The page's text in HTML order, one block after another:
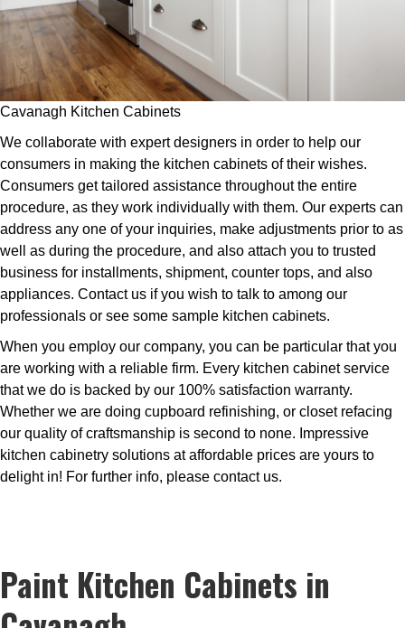
Cavanagh Kitchen Cabinets
We collaborate with expert designers in order to help our
consumers in making the kitchen cabinets of their wishes.
Consumers get tailored assistance throughout the entire
procedure, as they work individually with them. Our experts can
address any one of your inquiries, make adjustments prior to as
well as during the procedure, and also attach you to trusted
business for installments, shipment, counter tops, and also
appliances. Contact us if you wish to talk to among our
professionals or see some sample kitchen cabinets.
When you employ our company, you can be particular that you
are working with a reliable firm. Every kitchen cabinet service
that we do is backed by our 100% satisfaction warranty.
Whether we are doing cupboard refinishing, or closet refacing
our quality of craftsmanship is second to none. Impressive
kitchen cabinetry solutions at affordable prices are yours to
delight in! For further info, please contact us.
Paint Kitchen Cabinets in